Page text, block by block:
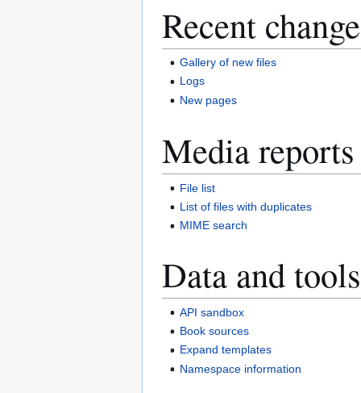
Recent
Gallery of new files
Logs
New pages
Media
File list
List of files with duplicates
MIME search
Data and tools
API sandbox
Book sources
Expand templates
Namespace information